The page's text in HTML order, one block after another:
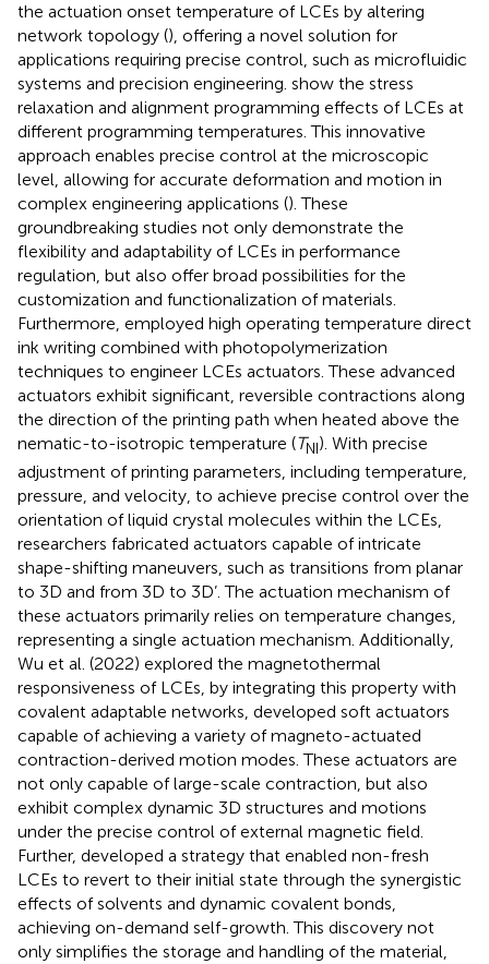
the actuation onset temperature of LCEs by altering
network topology (), offering a novel solution for
applications requiring precise control, such as microfluidic
systems and precision engineering. show the stress
relaxation and alignment programming effects of LCEs at
different programming temperatures. This innovative
approach enables precise control at the microscopic
level, allowing for accurate deformation and motion in
complex engineering applications (). These
groundbreaking studies not only demonstrate the
flexibility and adaptability of LCEs in performance
regulation, but also offer broad possibilities for the
customization and functionalization of materials.
Furthermore, employed high operating temperature direct
ink writing combined with photopolymerization
techniques to engineer LCEs actuators. These advanced
actuators exhibit significant, reversible contractions along
the direction of the printing path when heated above the
nematic-to-isotropic temperature (TNI). With precise
adjustment of printing parameters, including temperature,
pressure, and velocity, to achieve precise control over the
orientation of liquid crystal molecules within the LCEs,
researchers fabricated actuators capable of intricate
shape-shifting maneuvers, such as transitions from planar
to 3D and from 3D to 3D’. The actuation mechanism of
these actuators primarily relies on temperature changes,
representing a single actuation mechanism. Additionally,
Wu et al. (2022) explored the magnetothermal
responsiveness of LCEs, by integrating this property with
covalent adaptable networks, developed soft actuators
capable of achieving a variety of magneto-actuated
contraction-derived motion modes. These actuators are
not only capable of large-scale contraction, but also
exhibit complex dynamic 3D structures and motions
under the precise control of external magnetic field.
Further, developed a strategy that enabled non-fresh
LCEs to revert to their initial state through the synergistic
effects of solvents and dynamic covalent bonds,
achieving on-demand self-growth. This discovery not
only simplifies the storage and handling of the material,